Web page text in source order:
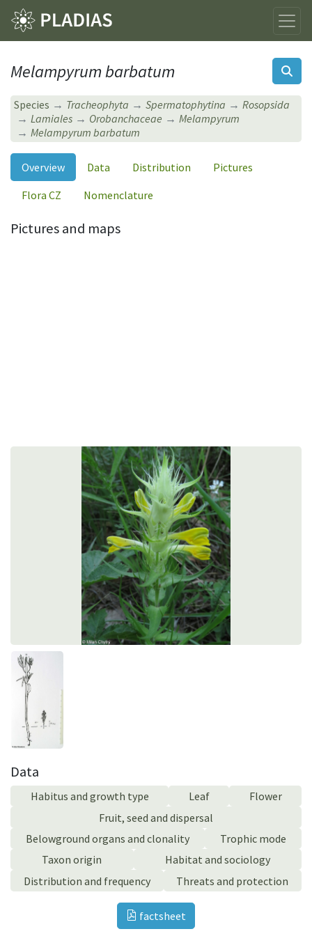
Melampyrum barbatum
Species Tracheophyta Spermatophytina
Rosopsida
Lamiales
Orobanchaceae
Melampyrum
Melampyrum barbatum
Overview Data Distribution
Pictures
Flora CZ
Nomenclature
Pictures and maps
Data
Habitus and growth type Leaf
Flower
Fruit, seed and dispersal
Belowground organs and clonality
Trophic mode
Taxon origin
Habitat and sociology
Distribution and frequency
Threats and protection
factsheet